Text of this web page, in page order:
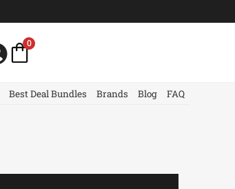
0
Best Deal Bundles Brands Blog FAQ